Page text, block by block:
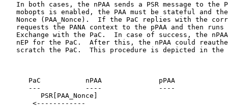
In both cases, the nPAA sends a PSR message to the
mobopts is enabled, the PAA must be stateful and
Nonce (PAA_Nonce).  If the PaC replies with the
requests the PANA context to the pPAA and then runs
Exchange with the PaC.  In case of success, the
nEP for the PaC.  After this, the nPAA could
scratch the PaC.  This procedure is depicted in the
      PaC           nPAA              pPAA
      ---           ----              ----
         PSR[PAA_Nonce]
       <------------